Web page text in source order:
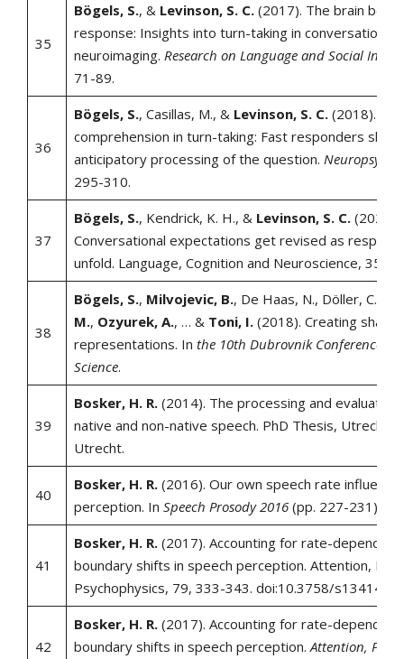
35
Bögels, S., & Levinson, S. C. (2017). The brain
response: Insights into turn-taking in conversation
neuroimaging. Research on Language and Social
71-89.
36
Bögels, S., Casillas, M., & Levinson, S. C.(2018).
comprehension in turn-taking: Fast responders
anticipatory processing of the question.
295-310.
37
Bögels, S., Kendrick, K. H., &Levinson, S. C.(2020).
Conversational expectations get revised as
unfold. Language, Cognition and Neuroscience,
38
Bögels, S., Milvojevic, B., De Haas, N., Döller, C.,
M., Ozyurek, A., … & Toni, I. (2018). Creating
representations. In the 10th Dubrovnik Conference
Science.
39
Bosker, H. R. (2014). The processing and evaluation
native and non-native speech. PhD Thesis, Utrecht
Utrecht.
40
Bosker, H. R.(2016). Our own speech rate
perception. In Speech Prosody 2016(pp. 227-231).
41
Bosker, H. R. (2017). Accounting for rate-
boundary shifts in speech perception. Attention,
Psychophysics, 79, 333-343. doi:10.3758/s13414-
42
Bosker, H. R.(2017). Accounting for rate-
boundary shifts in speech perception.Attention,